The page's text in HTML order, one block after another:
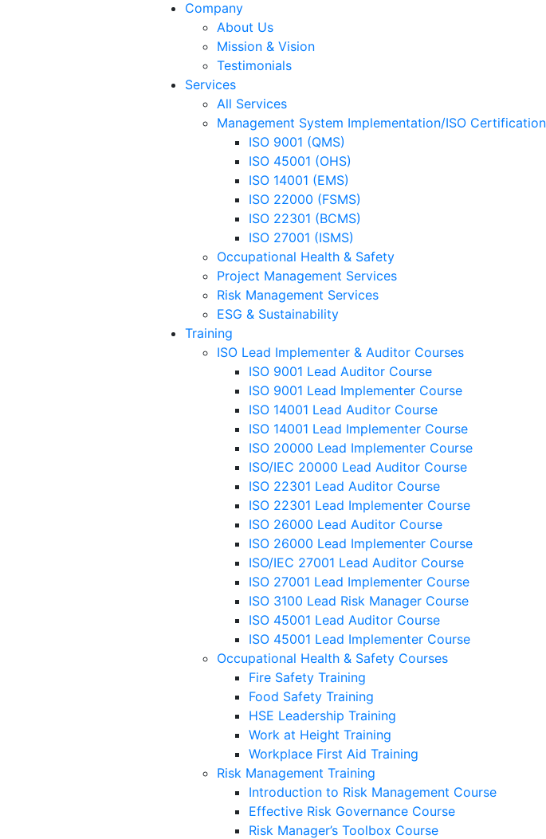
Company
About Us
Mission & Vision
Testimonials
Services
All Services
Management System Implementation/ISO Certification
ISO 9001 (QMS)
ISO 45001 (OHS)
ISO 14001 (EMS)
ISO 22000 (FSMS)
ISO 22301 (BCMS)
ISO 27001 (ISMS)
Occupational Health & Safety
Project Management Services
Risk Management Services
ESG & Sustainability
Training
ISO Lead Implementer & Auditor Courses
ISO 9001 Lead Auditor Course
ISO 9001 Lead Implementer Course
ISO 14001 Lead Auditor Course
ISO 14001 Lead Implementer Course
ISO 20000 Lead Implementer Course
ISO/IEC 20000 Lead Auditor Course
ISO 22301 Lead Auditor Course
ISO 22301 Lead Implementer Course
ISO 26000 Lead Auditor Course
ISO 26000 Lead Implementer Course
ISO/IEC 27001 Lead Auditor Course
ISO 27001 Lead Implementer Course
ISO 3100 Lead Risk Manager Course
ISO 45001 Lead Auditor Course
ISO 45001 Lead Implementer Course
Occupational Health & Safety Courses
Fire Safety Training
Food Safety Training
HSE Leadership Training
Work at Height Training
Workplace First Aid Training
Risk Management Training
Introduction to Risk Management Course
Effective Risk Governance Course
Risk Manager’s Toolbox Course